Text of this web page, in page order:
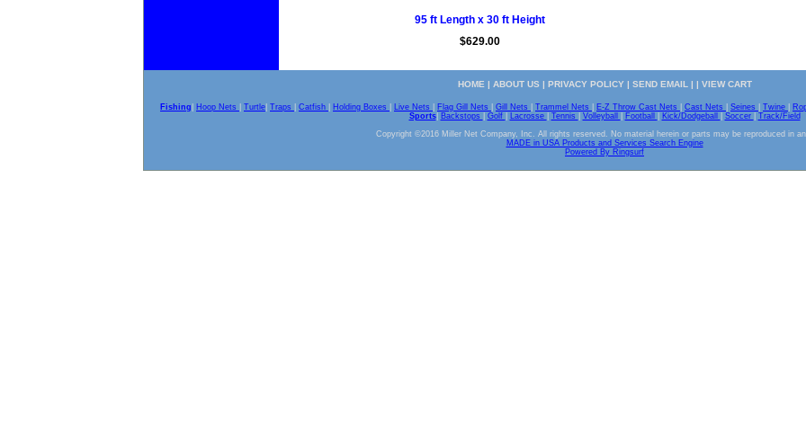
95 ft Length x 30 ft Height
$629.00
HOME | ABOUT US | PRIVACY POLICY| SEND EMAIL | | VIEW CART
Fishing Hoop Nets Turtle Traps Catfish Holding Boxes Live Nets Flag Gill Nets Gill Nets Trammel Nets E-Z Throw Cast Nets Cast Nets Seines Twine
Sports| Backstops Golf Lacrosse Tennis Volleyball Football Kick/Dodgeball Soccer
Track/Field
Copyright ©2016 Miller Net Company, Inc. All rights reserved. No material herein or parts may be reproduced in
MADE in USA Products and Services Search Engine
Powered By Ringsurf